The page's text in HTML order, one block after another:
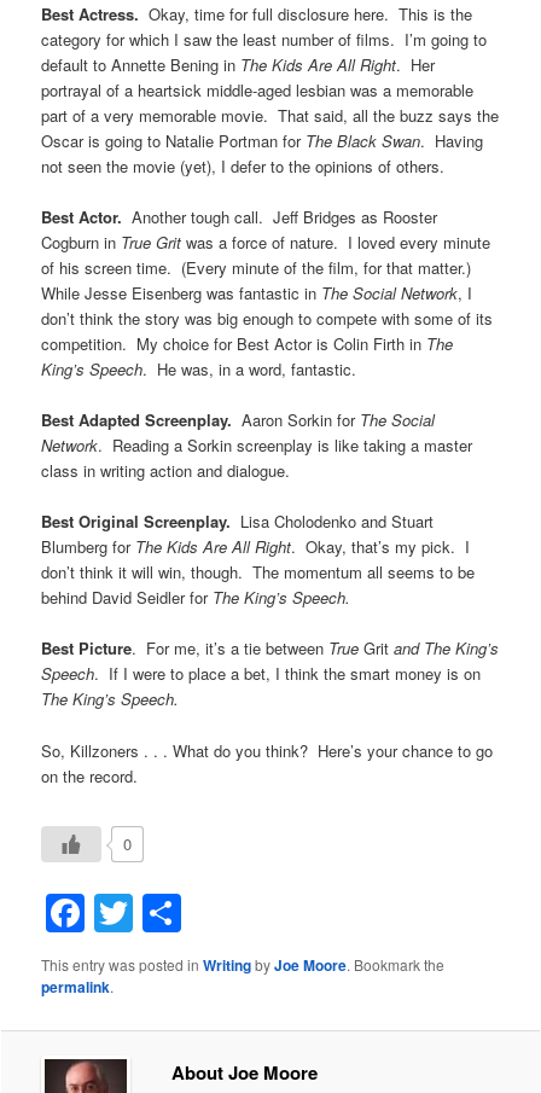
Best Actress. Okay, time for full disclosure here. This is the
category for which I saw the least number of films. I’m going to
default to Annette Bening in The Kids Are All Right. Her
portrayal of a heartsick middle-aged lesbian was a memorable
part of a very memorable movie. That said, all the buzz says the
Oscar is going to Natalie Portman for The Black Swan. Having
not seen the movie (yet), I defer to the opinions of others.
Best Actor. Another tough call. Jeff Bridges as Rooster
Cogburn in True Grit was a force of nature. I loved every minute
of his screen time. (Every minute of the film, for that matter.)
While Jesse Eisenberg was fantastic in The Social Network, I
don’t think the story was big enough to compete with some of its
competition. My choice for Best Actor is Colin Firth in The
King’s Speech. He was, in a word, fantastic.
Best Adapted Screenplay. Aaron Sorkin for The Social
Network. Reading a Sorkin screenplay is like taking a master
class in writing action and dialogue.
Best Original Screenplay. Lisa Cholodenko and Stuart
Blumberg for The Kids Are All Right. Okay, that’s my pick. I
don’t think it will win, though. The momentum all seems to be
behind David Seidler for The King’s Speech.
Best Picture. For me, it’s a tie between True Gritand The King’s
Speech. If I were to place a bet, I think the smart money is on
The King’s Speech.
So, Killzoners . . . What do you think? Here’s your chance to go
on the record.
0
Facebook
Twitter
This entry was posted inWritingbyJoe Moore. Bookmark the
permalink.
About Joe Moore